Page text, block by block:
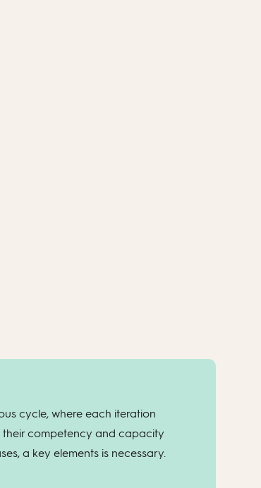
cycle, where each iteration
their competency and capacity
a key elements is necessary.